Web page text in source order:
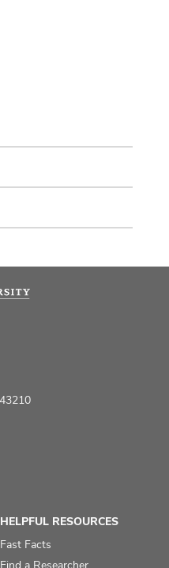
HELPFUL RESOURCES
Fast Facts
Find a Researcher